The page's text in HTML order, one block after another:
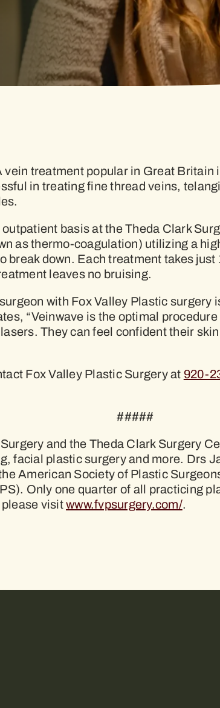
treatment popular in Great
in treating fine thread veins,
basis at the Theda Clark
as thermo-coagulation) utilizing a
break down. Each treatment takes
leaves no bruising.
with Fox Valley Plastic
“Veinwave is the optimal
They can feel confident their
Fox Valley Plastic Surgery at920-
#####
and the Theda Clark Surgery
facial plastic surgery and more. Drs
American Society of Plastic
Only one quarter of all practicing
visitwww.fvpsurgery.com/.